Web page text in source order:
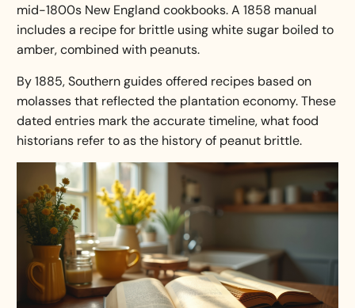
mid-1800s New England cookbooks. A 1858 manual
includes a recipe for brittle using white sugar boiled to
amber, combined with peanuts.
By 1885, Southern guides offered recipes based on
molasses that reflected the plantation economy. These
dated entries mark the accurate timeline, what food
historians refer to as the history of peanut brittle.